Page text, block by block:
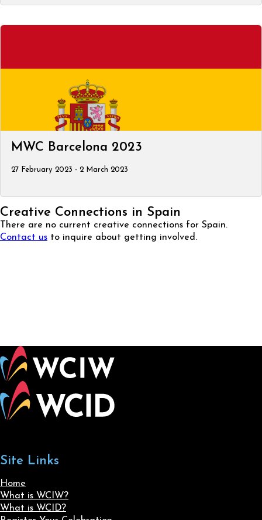
MWC Barcelona 2023
27 February 2023 - 2 March 2023
Creative Connections in Spain
There are no current creative connections for Spain.
Contact us to inquire about getting involved.
Site Links
Home
What is WCIW?
What is WCID?